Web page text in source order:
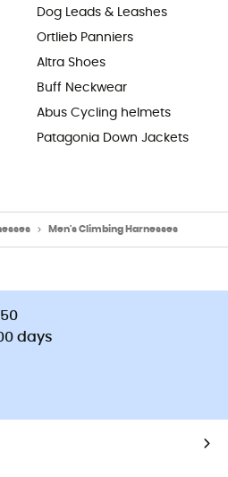
Dog Leads & Leashes
Ortlieb Panniers
Altra Shoes
Buff Neckwear
Abus Cycling helmets
Patagonia Down Jackets
Men's Climbing Harnesses
days